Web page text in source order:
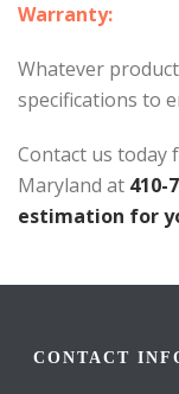
Warranty:
Whatever
specifications to
Contact us today
Maryland at 410-
estimation for
CONTACT